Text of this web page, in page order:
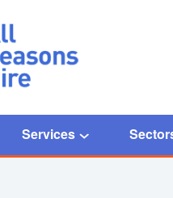
Services